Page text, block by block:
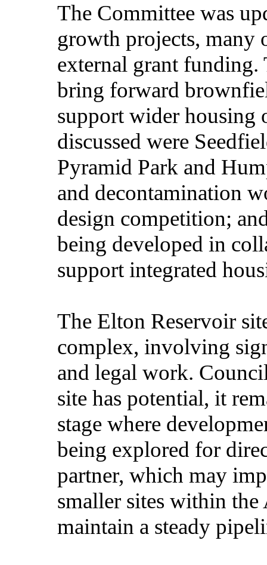
The Committee was
growth projects, many
external grant funding.
bring forward
support wider housing
discussed were
Pyramid Park and
and decontamination
design competition;
being developed in
support integrated
The Elton Reservoir
complex, involving
and legal work.
site has potential, it
stage where
being explored for
partner, which may
smaller sites within the
maintain a steady